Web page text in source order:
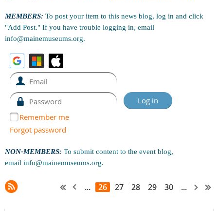
MEMBERS: To post your item to this news blog, log in and click
"Add Post." If you have trouble logging in, email
info@mainemuseums.org.
Remember me
Forgot password
NON-MEMBERS: To submit content to the event blog,
email info@mainemuseums.org.
... 26 27 28 29 30 ...